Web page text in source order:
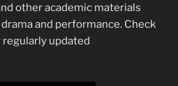
other academic materials
and performance. Check
regularly updated